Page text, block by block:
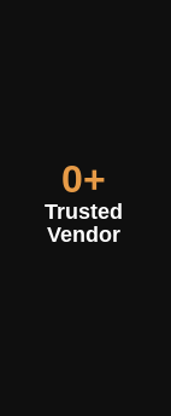
0+
Trusted
Vendor